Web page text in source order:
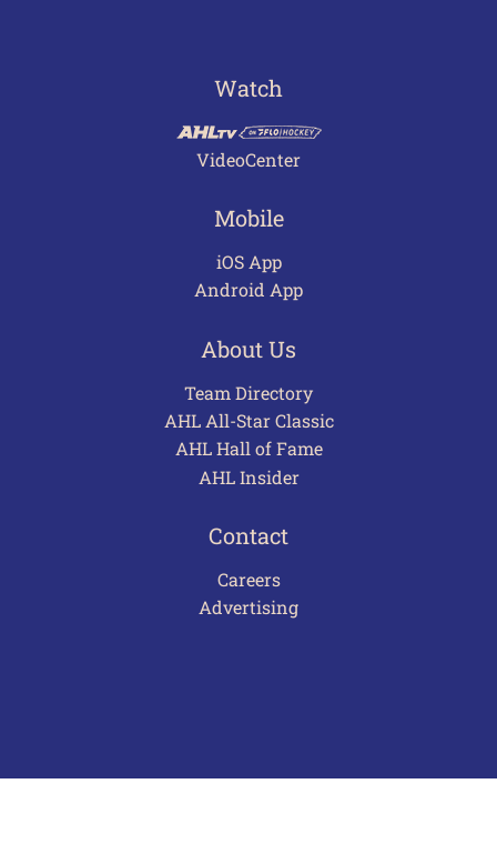
Watch
VideoCenter
Mobile
iOS App
Android App
About Us
Team Directory
AHL All-Star Classic
AHL Hall of Fame
AHL Insider
Contact
Careers
Advertising